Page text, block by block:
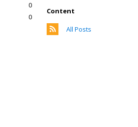
Content
All Posts
0
0